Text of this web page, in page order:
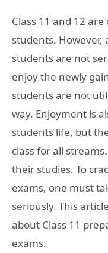
Class 11 and 12
students.
students are not
enjoy the newly
students are not
way. Enjoyment is
students life, but
class for all
their studies. To
exams, one must
seriously. This
about Class 11
exams.